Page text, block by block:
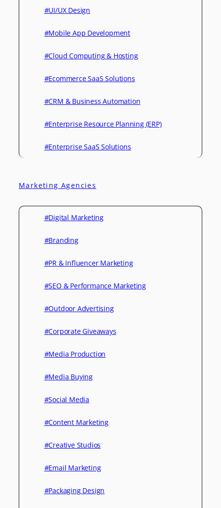
#UI/UX Design
#Mobile App Development
#Cloud Computing & Hosting
#Ecommerce SaaS Solutions
#CRM & Business Automation
#Enterprise Resource Planning (ERP)
#Enterprise SaaS Solutions
Marketing Agencies
#Digital Marketing
#Branding
#PR & Influencer Marketing
#SEO & Performance Marketing
#Outdoor Advertising
#Corporate Giveaways
#Media Production
#Media Buying
#Social Media
#Content Marketing
#Creative Studios
#Email Marketing
#Packaging Design